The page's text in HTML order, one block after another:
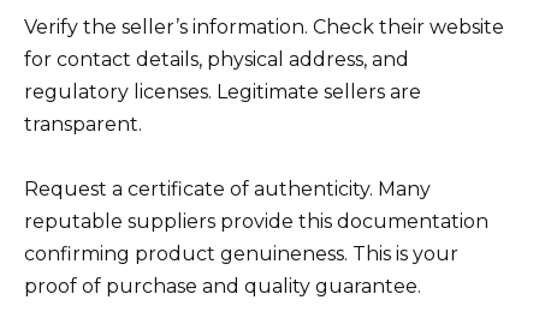
Verify the seller’s information. Check their website
for contact details, physical address, and
regulatory licenses. Legitimate sellers are
transparent.
Request a certificate of authenticity. Many
reputable suppliers provide this documentation
confirming product genuineness. This is your
proof of purchase and quality guarantee.